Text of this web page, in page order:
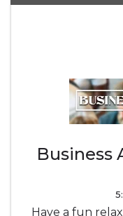
Business
Have a fun